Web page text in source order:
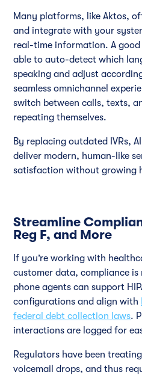
Many platforms, like Aktos,
and integrate with your
real-time information. A
able to auto-detect which
speaking and adjust
seamless omnichannel
switch between calls, texts,
repeating themselves.
By replacing outdated IVRs,
deliver modern, human-like
satisfaction without growing
Streamline
Reg F, and More
If you’re working with
customer data, compliance is
phone agents can support
configurations and align with
federal debt collection laws.
interactions are logged for
Regulators have been
voicemail drops, and thus